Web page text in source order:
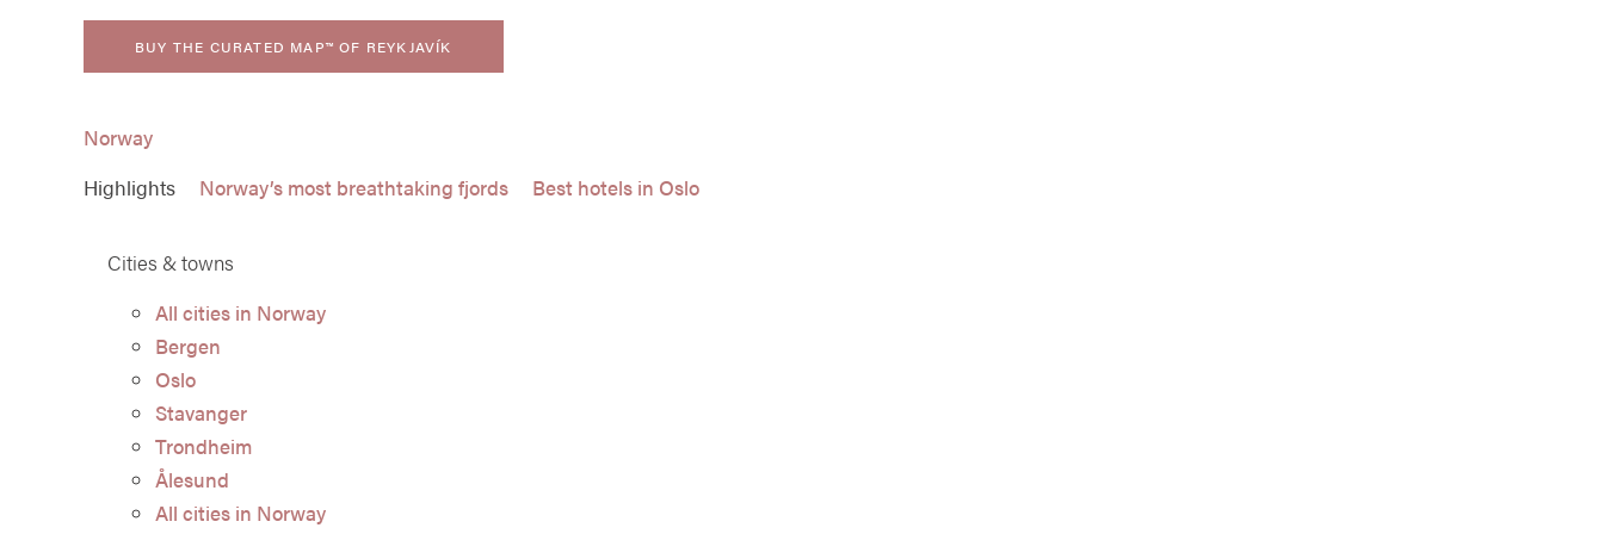
BUY THE CURATED MAP™ OF REYKJAVÍK
Norway
Highlights
Norway’s most breathtaking fjords Best hotels in Oslo
Cities & towns
All cities in Norway
Bergen
Oslo
Stavanger
Trondheim
Ålesund
All cities in Norway